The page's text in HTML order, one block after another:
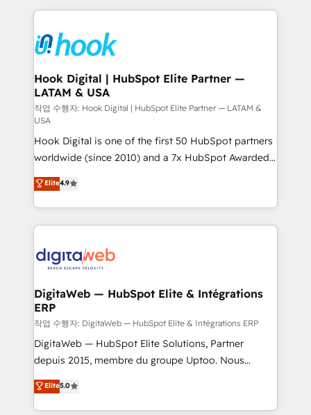
strive for optimal customer processes and
experiences. Systony – We believe you can grow!
Technical Solutions: - HubSpot Technical Consulting -
Onboarding - Data Migration & Integrations -
Technical Audit & Optimization Strategic Solutions: -
Revenue Operations - Inbound Marketing -
Outbound Marketing - HubSpot CMS Website
Design & Development We empower our clients to
reach their full potential by providing transparent,
relationship-driven support. With over 300 HubSpot
certifications and accreditations, we deliver both the
technical know-how and strategic guidance you
need to succeed.
Hook Digital | HubSpot Elite Partner —
LATAM & USA
작업 수행자: Hook Digital | HubSpot Elite Partner — LATAM &
USA
Hook Digital is one of the first 50 HubSpot partners
worldwide (since 2010) and a 7x HubSpot Awarded
Elite Partner. With 500+ projects across the U.S.,
Brazil, and LATAM, we combine global expertise with
regional experience. Today, we are Brazil’s largest
HubSpot Elite Partner—trusted by companies across
Implementation & Migration Onboarding across all
Station, Freshdesk, Intercom, and more. Custom
objects, automations, and integrations built for
growth. 🚀 AI-Driven GTM Orchestration Unify
HubSpot with LinkedIn, WhatsApp, email, paid
media, and AI voice to drive pipeline. 🤖 AI Custom
prospecting, follow-ups, service triage, and
knowledge retrieval—built in HubSpot. ⚡ Fast-Track
Elite4.9
DigitaWeb — HubSpot Elite & Intégrations
ERP
작업 수행자: DigitaWeb — HubSpot Elite & Intégrations ERP
DigitaWeb — HubSpot Elite Solutions, Partner
depuis 2015, membre du groupe Uptoo. Nous
aidons les ETI et PME B2B à unifier Marketing,
Ventes et Service sur HubSpot grâce à la Revenue
Architecture : alignement des équipes, pipeline
Elite5.0